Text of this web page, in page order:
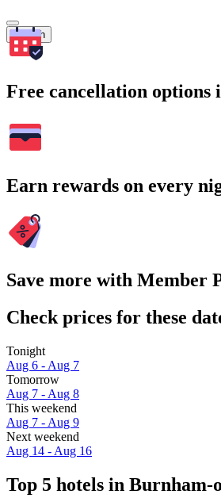
Search
Free cancellation options
Earn rewards on every
Save more with Member
Check prices for these
Tonight
Aug 6 - Aug 7
Tomorrow
Aug 7 - Aug 8
This weekend
Aug 7 - Aug 9
Next weekend
Aug 14 - Aug 16
Top 5 hotels in Burnham-